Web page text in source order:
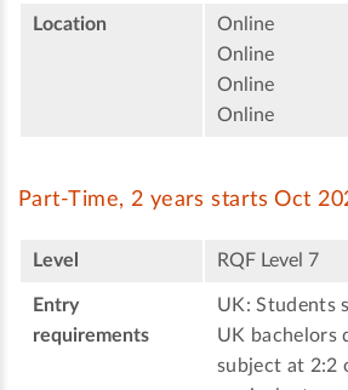
Location
Online
Online
Online
Online
Part-Time, 2 years starts Oct
Level RQF Level 7
Entry
requirements
UK: Students
UK bachelors
subject at 2:2